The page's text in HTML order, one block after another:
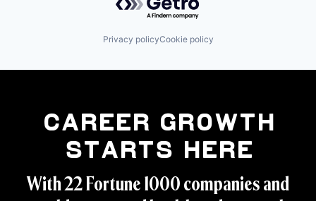
Privacy policyCookie policy
Career Growth
Starts Here
With 22 Fortune 1000 companies and